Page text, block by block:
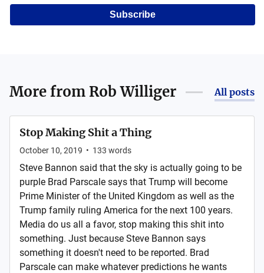
Subscribe
More from Rob Williger All posts
Stop Making Shit a Thing
October 10, 2019 • 133 words
Steve Bannon said that the sky is actually going to be
purple Brad Parscale says that Trump will become
Prime Minister of the United Kingdom as well as the
Trump family ruling America for the next 100 years.
Media do us all a favor, stop making this shit into
something. Just because Steve Bannon says
something it doesn't need to be reported. Brad
Parscale can make whatever predictions he wants